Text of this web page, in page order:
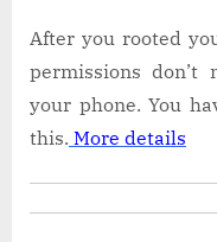
After you rooted
permissions
your phone. You
this. More details